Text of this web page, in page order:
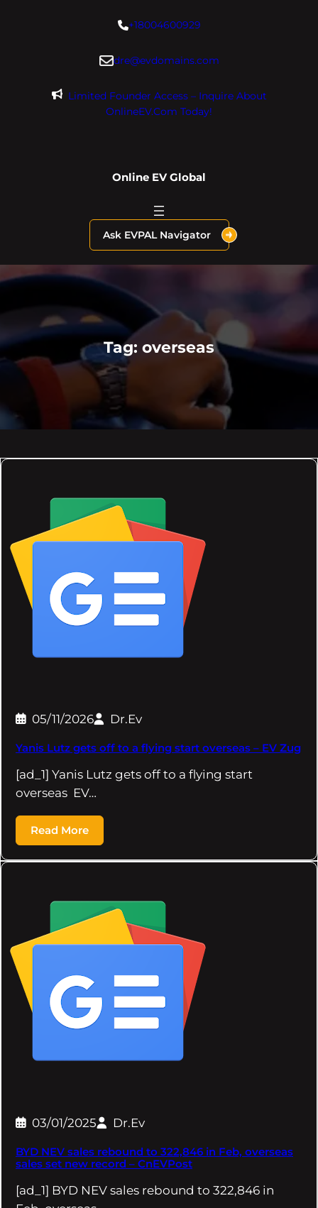
+18004600929
dre@evdomains.com
Limited Founder Access – Inquire About
OnlineEV.com Today!
Online EV Global
Ask EVPAL Navigator
Tag: overseas
05/11/2026 Dr.Ev
Yanis Lutz gets off to a flying start overseas – EV Zug
[ad_1] Yanis Lutz gets off to a flying start
overseas EV…
Read More
03/01/2025 Dr.Ev
BYD NEV sales rebound to 322,846 in Feb, overseas
sales set new record – CnEVPost
[ad_1] BYD NEV sales rebound to 322,846 in